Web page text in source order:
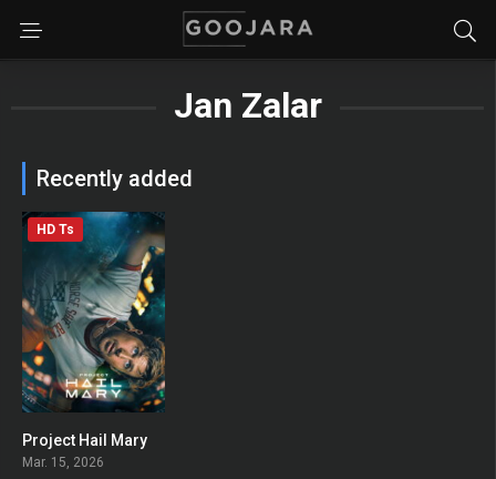
Jan Zalar
Recently added
HD Ts
Project Hail Mary
Mar. 15, 2026